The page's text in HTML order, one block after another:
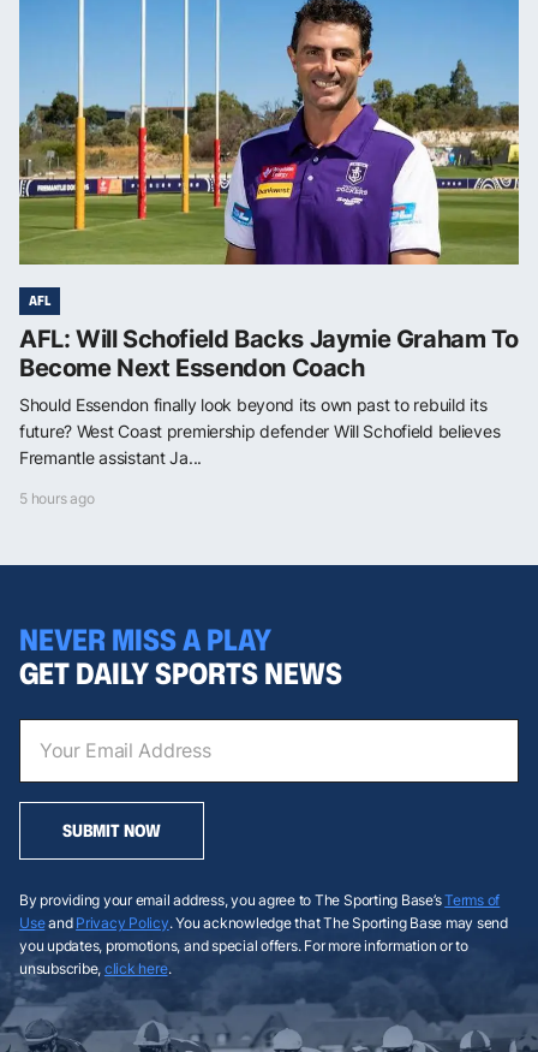
AFL
AFL: Will Schofield Backs Jaymie Graham To
Become Next Essendon Coach
Should Essendon finally look beyond its own past to rebuild its
future? West Coast premiership defender Will Schofield believes
Fremantle assistant Ja...
5 hours ago
NEVER MISS A PLAY
GET DAILY SPORTS NEWS
SUBMIT NOW
By providing your email address, you agree to The Sporting Base’sTerms of
Useand Privacy Policy. You acknowledge that The Sporting Base may send
you updates, promotions, and special offers. For more information or to
unsubscribe, click here.